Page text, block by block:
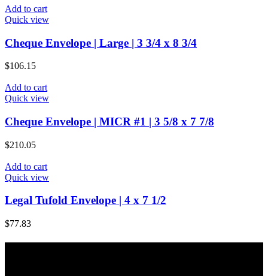
Add to cart
Quick view
Cheque Envelope | Large | 3 3/4 x 8 3/4
$106.15
Add to cart
Quick view
Cheque Envelope | MICR #1 | 3 5/8 x 7 7/8
$210.05
Add to cart
Quick view
Legal Tufold Envelope | 4 x 7 1/2
$77.83